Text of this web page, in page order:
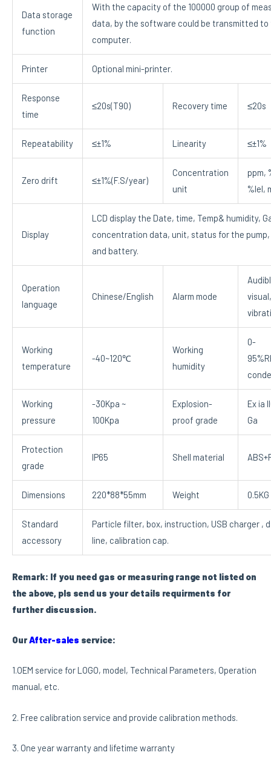
Data storage
function
With the capacity of the 100000 group of
data, by the software could be transmitted to
computer.
Printer Optional mini-printer.
Response
time
≤20s(T90) Recovery time ≤20s
Repeatability ≤±1% Linearity ≤±1%
Zero drift ≤±1%(F.S/year)
Concentration
unit
ppm,
%lel,
Display
LCD display the Date, time, Temp& humidity,
concentration data, unit, status for the pump,
and battery.
Operation
language
Chinese/English Alarm mode
visual,
Working
temperature
-40~120℃
Working
humidity
0-
Working
pressure
-30Kpa ~
100Kpa
Explosion-
proof grade
Ex ia
Ga
Protection
grade
IP65 Shell material
Dimensions 220*88*55mm Weight 0.5KG
Standard
accessory
Particle filter, box, instruction, USB charger ,
line, calibration cap.
Remark: If you need gas or measuring range not listed on
the above, pls send us your details requirments for
further discussion.
OurAfter-sales service:
1.OEM service for LOGO, model, Technical Parameters, Operation
manual, etc.
2. Free calibration service and provide calibration methods.
3. One year warranty and lifetime warranty